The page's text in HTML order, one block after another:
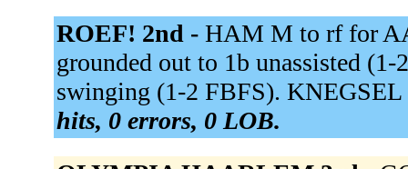
ROEF! 2nd - HAM M to rf for
grounded out to 1b unassisted
swinging (1-2 FBFS).
hits, 0 errors, 0 LOB.